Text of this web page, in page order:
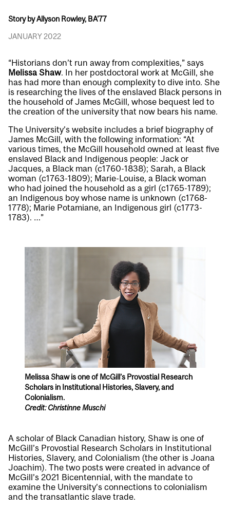
Story by Allyson Rowley, BA'77
JANUARY 2022
“Historians don’t run away from complexities,” says
Melissa Shaw. In her postdoctoral work at McGill, she
has had more than enough complexity to dive into. She
is researching the lives of the enslaved Black persons in
the household of James McGill, whose bequest led to
the creation of the university that now bears his name.
The University’s website includes a brief biography of
James McGill, with the following information: “At
various times, the McGill household owned at least five
enslaved Black and Indigenous people: Jack or
Jacques, a Black man (c1760-1838); Sarah, a Black
woman (c1763-1809); Marie-Louise, a Black woman
who had joined the household as a girl (c1765-1789);
an Indigenous boy whose name is unknown (c1768-
1778); Marie Potamiane, an Indigenous girl (c1773-
1783). …”
Melissa Shaw is one of McGill’s Provostial Research
Scholars in Institutional Histories, Slavery, and
Colonialism.
Credit: Christinne Muschi
A scholar of Black Canadian history, Shaw is one of
McGill’s Provostial Research Scholars in Institutional
Histories, Slavery, and Colonialism (the other is Joana
Joachim). The two posts were created in advance of
McGill’s 2021 Bicentennial, with the mandate to
examine the University’s connections to colonialism
and the transatlantic slave trade.